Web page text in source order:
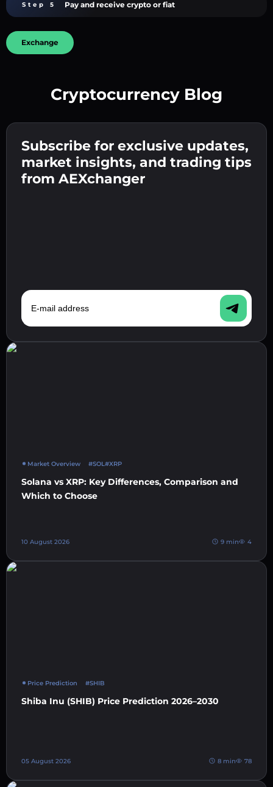
Enter your crypto wallet address 👉 continue
to the next step.
Confirm your identity 👉 proceed to the final
step.
Step 5 Pay and receive crypto or fiat
Send the deposit 👉 receive crypto or fiat in
your wallet.
Exchange
Cryptocurrency Blog
Subscribe for exclusive updates,
market insights, and trading tips
from AEXchanger
E-mail address
Market Overview #SOL #XRP
Solana vs XRP: Key Differences, Comparison and
Which to Choose
10 August 2026 9 min 4
Price Prediction #SHIB
Shiba Inu (SHIB) Price Prediction 2026–2030
05 August 2026 8 min 78